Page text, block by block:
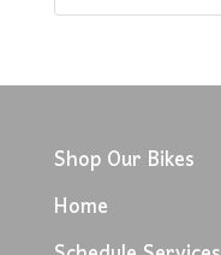
Shop Our Bikes
Home